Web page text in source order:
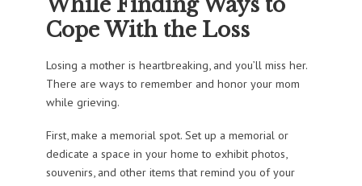
Cope With the Loss
Losing a mother is heartbreaking, and you’ll miss her.
There are ways to remember and honor your mom
while grieving.
First, make a memorial spot. Set up a memorial or
dedicate a space in your home to exhibit photos,
souvenirs, and other items that remind you of your